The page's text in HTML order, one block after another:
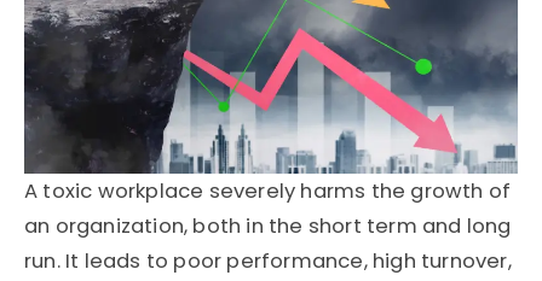
A toxic workplace severely harms the growth of
an organization, both in the short term and long
run. It leads to poor performance, high turnover,